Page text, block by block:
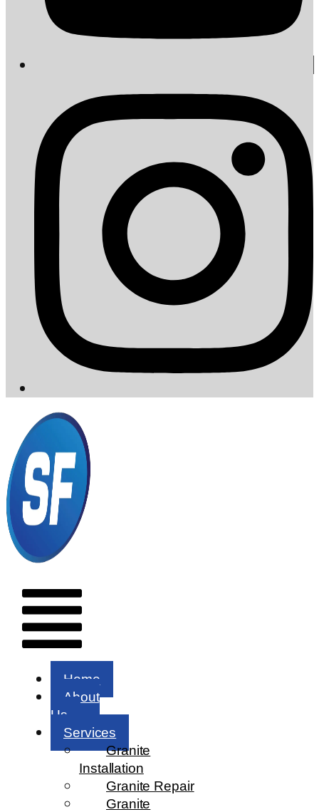
Menu
Home
About
Us
Services
Granite
Installation
Granite Repair
Granite